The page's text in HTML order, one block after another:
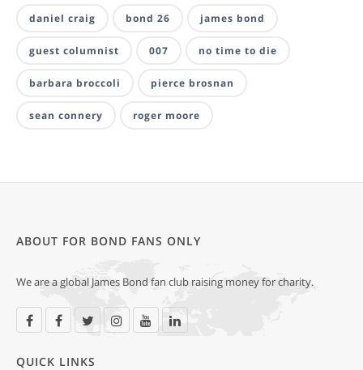
daniel craig bond 26 james bond
guest columnist 007 no time to die
barbara broccoli pierce brosnan
sean connery roger moore
ABOUT FOR BOND FANS ONLY
We are a global James Bond fan club raising money for charity.
QUICK LINKS